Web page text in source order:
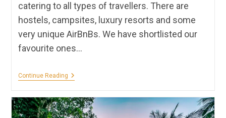
catering to all types of travellers. There are
hostels, campsites, luxury resorts and some
very unique AirBnBs. We have shortlisted our
favourite ones…
Continue ReadingMunnar
&
Resorts
–